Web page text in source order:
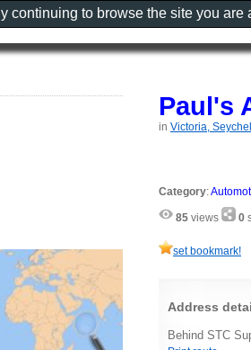
Paul's
in Victoria,
Category:
85 views 0
set bookmark!
Address
Behind STC
continuing to browse the site you